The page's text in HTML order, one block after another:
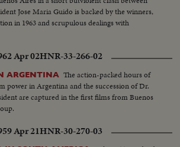
Jose Maria Guido is backed by the winners,
in 1963 and scrupulous dealings with
Apr 02HNR-33-266-02
ARGENTINA The action-packed hours of
power in Argentina and the succession of Dr.
are captured in the first films from Buenos
Apr 21HNR-30-270-03